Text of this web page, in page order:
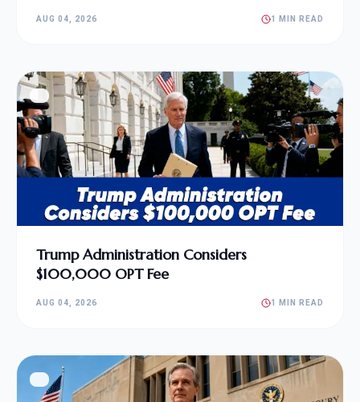
AUG 04, 2026 1 MIN READ
Trump Administration Considers
$100,000 OPT Fee
AUG 04, 2026 1 MIN READ